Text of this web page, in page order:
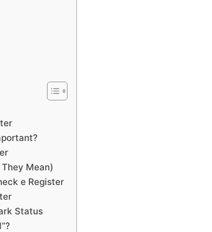
Mean)
e Register
Status